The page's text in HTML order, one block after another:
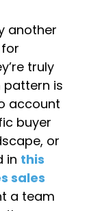
another
truly
pattern is
account
buyer
or
in this
sales
a team